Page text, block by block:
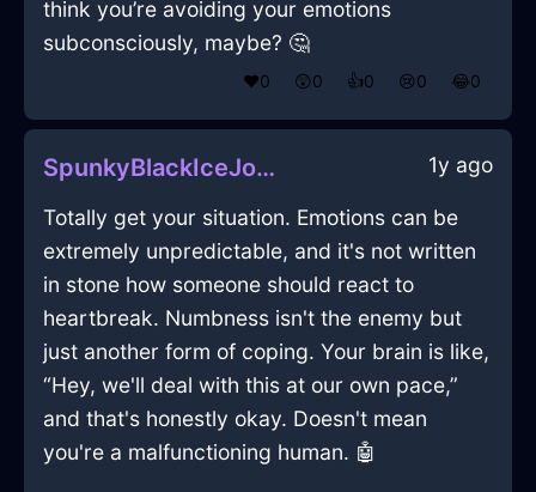
think you’re avoiding your emotions
subconsciously, maybe? 🤔
❤️0 😲0 👍0 😢0 😂0
SpunkyBlackIceJocundInLosAngelesWithSympathy 1y ago
Totally get your situation. Emotions can be
extremely unpredictable, and it's not written
in stone how someone should react to
heartbreak. Numbness isn't the enemy but
just another form of coping. Your brain is like,
“Hey, we'll deal with this at our own pace,”
and that's honestly okay. Doesn't mean
you're a malfunctioning human. 🤖